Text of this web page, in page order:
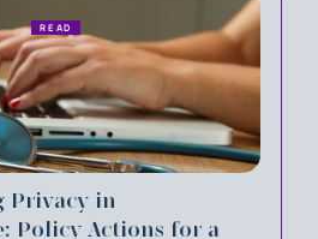
Privacy in
Policy Actions for a
READ